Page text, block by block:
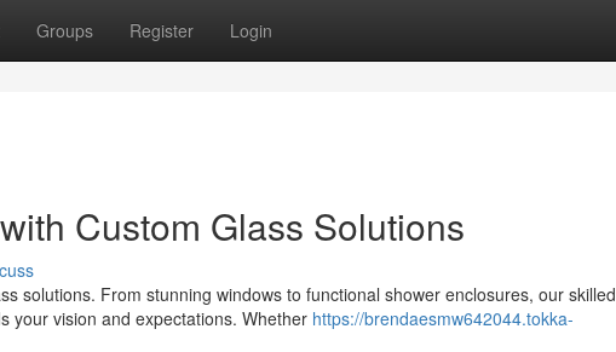
Groups Register Login
Custom Glass Solutions
solutions. From stunning windows to functional shower enclosures, our skilled
your vision and expectations. Whether https://brendaesmw642044.tokka-